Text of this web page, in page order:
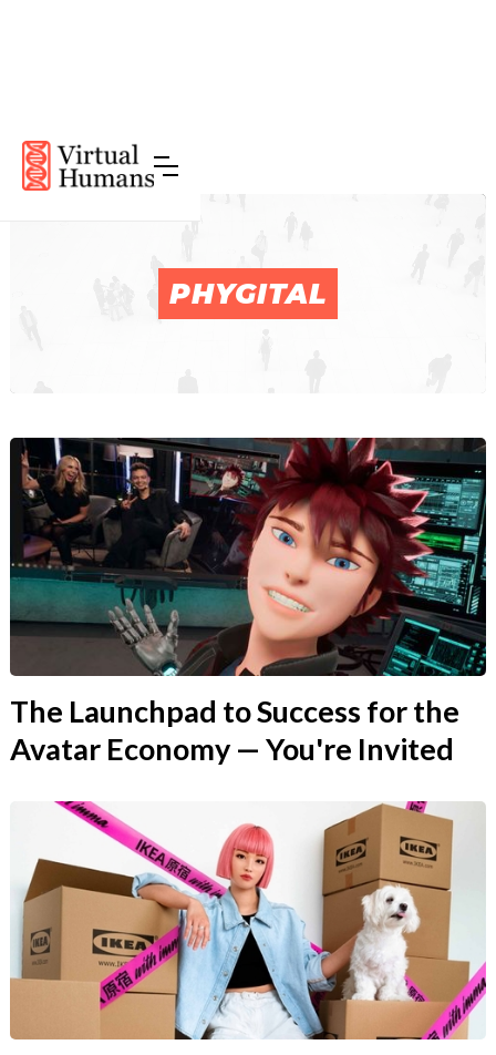
PHYGITAL
The Launchpad to Success for the
Avatar Economy — You're Invited